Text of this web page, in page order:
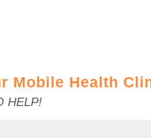
Mobile Health
HELP!